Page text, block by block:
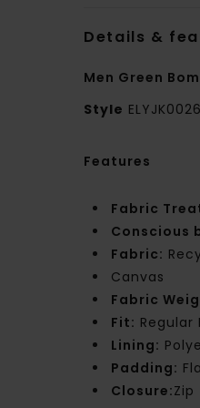
Details &
Men Green
Style
Features
Fabric
Conscious
Fabric:
Canvas
Fabric
Fit: Regular
Lining:
Padding:
Closure:Zip